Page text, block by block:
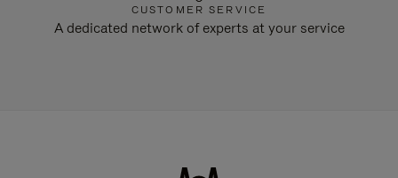
CUSTOMER SERVICE
A dedicated network of experts at your service